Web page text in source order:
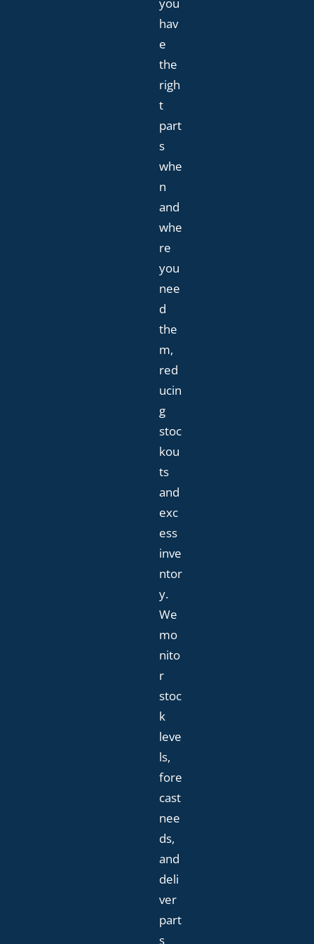
hav
e
the
righ
t
part
s
whe
n
and
whe
re
you
nee
d
the
m,
red
ucin
g
stoc
kou
ts
and
exc
ess
inve
ntor
y.
We
mo
nito
r
stoc
k
leve
ls,
fore
cast
nee
ds,
and
deli
ver
part
s